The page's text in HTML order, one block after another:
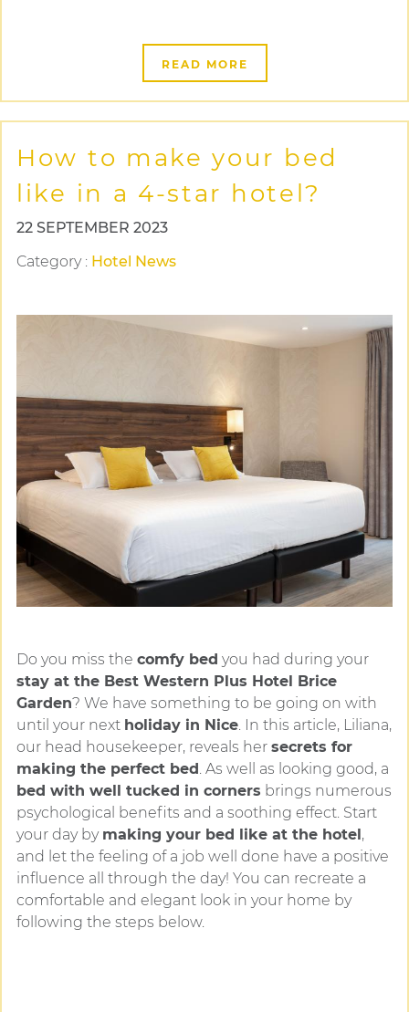
READ MORE
How to make your bed
like in a 4-star hotel?
22 SEPTEMBER 2023
Category: Hotel News
Do you miss the comfy bed you had during your
stay at the Best Western Plus Hotel Brice
Garden? We have something to be going on with
until your next holiday in Nice. In this article, Liliana,
our head housekeeper, reveals her secrets for
making the perfect bed. As well as looking good, a
bed with well tucked in corners brings numerous
psychological benefits and a soothing effect. Start
your day by making your bed like at the hotel,
and let the feeling of a job well done have a positive
influence all through the day! You can recreate a
comfortable and elegant look in your home by
following the steps below.